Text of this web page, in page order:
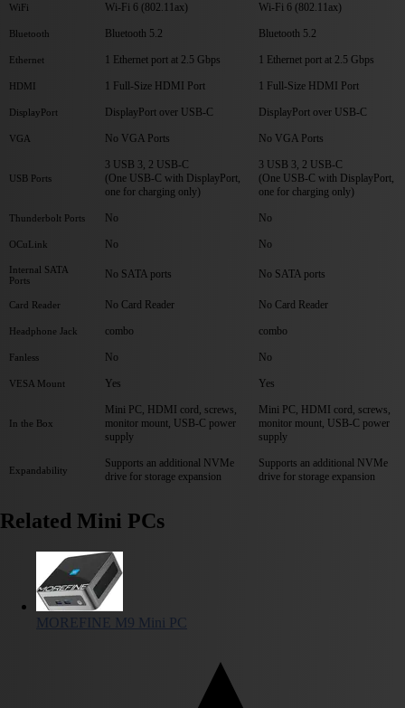
WiFi Wi-Fi 6 (802.11ax) Wi-Fi 6 (802.11ax)
Bluetooth Bluetooth 5.2 Bluetooth 5.2
Ethernet 1 Ethernet port at 2.5 Gbps 1 Ethernet port at 2.5 Gbps
HDMI 1 Full-Size HDMI Port 1 Full-Size HDMI Port
DisplayPort DisplayPort over USB-C DisplayPort over USB-C
VGA No VGA Ports No VGA Ports
USB Ports
3 USB 3, 2 USB-C
(One USB-C with DisplayPort,
one for charging only)
3 USB 3, 2 USB-C
(One USB-C with DisplayPort,
one for charging only)
Thunderbolt Ports No No
OCuLink No No
Internal SATA
Ports
No SATA ports No SATA ports
Card Reader No Card Reader No Card Reader
Headphone Jack combo combo
Fanless No No
VESA Mount Yes Yes
In the Box
Mini PC, HDMI cord, screws,
monitor mount, USB-C power
supply
Mini PC, HDMI cord, screws,
monitor mount, USB-C power
supply
Expandability
Supports an additional NVMe
drive for storage expansion
Supports an additional NVMe
drive for storage expansion
Related Mini PCs
MOREFINE M9 Mini PC